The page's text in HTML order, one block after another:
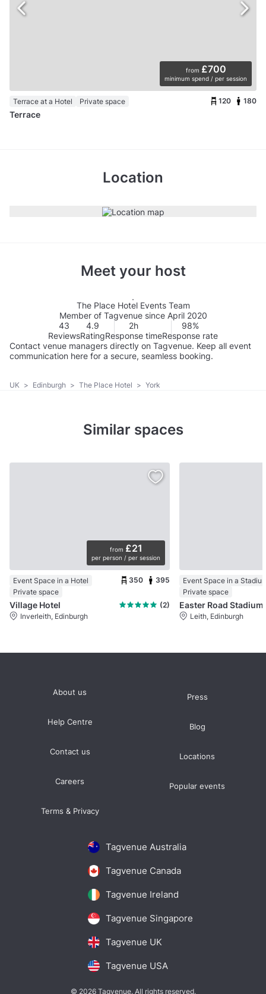
from £700
minimum spend / per session
Terrace at a Hotel Private space 120 180
Terrace
Location
Meet your host
The Place Hotel Events Team
Member of Tagvenue since April 2020
43
Reviews
4.9
Rating
2h
Response time
98%
Response rate
Contact venue managers directly on Tagvenue. Keep all event
communication here for a secure, seamless booking.
UK > Edinburgh > The Place Hotel > York
Similar spaces
from £21
per person / per session
Event Space in a Hotel
Private space
350 395
Village Hotel
(2)
Inverleith, Edinburgh
Event Space in a
Private space
Leith, Edinburgh
Tagvenue Australia
Tagvenue Canada
Tagvenue Ireland
Tagvenue Singapore
Tagvenue UK
Tagvenue USA
About us
Help Centre
Contact us
Careers
Terms & Privacy
Press
Blog
Locations
Popular events
© 2026 Tagvenue. All rights reserved.